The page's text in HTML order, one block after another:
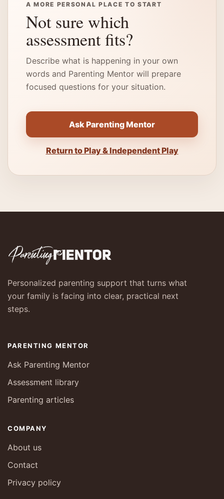
A MORE PERSONAL PLACE TO START
Not sure which
assessment fits?
Describe what is happening in your own
words and Parenting Mentor will prepare
focused questions for your situation.
Ask Parenting Mentor
Return to Play & Independent Play
Personalized parenting support that turns what
your family is facing into clear, practical next
steps.
PARENTING MENTOR
Ask Parenting Mentor
Assessment library
Parenting articles
COMPANY
About us
Contact
Privacy policy